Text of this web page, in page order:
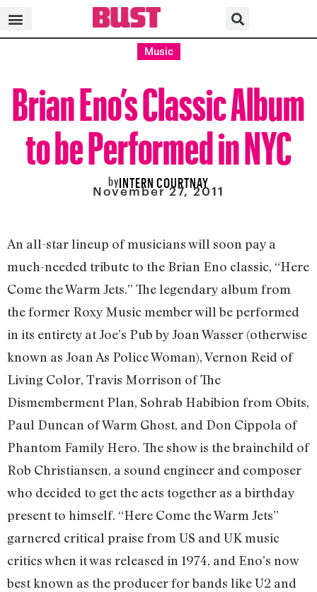
Music
Brian Eno’s Classic Album
to be Performed in NYC
byINTERN COURTNAY
November 27, 2011
An all-star lineup of musicians will soon pay a
much-needed tribute to the Brian Eno classic, “Here
Come the Warm Jets.” The legendary album from
the former Roxy Music member will be performed
in its entirety at Joe’s Pub by Joan Wasser (otherwise
known as Joan As Police Woman), Vernon Reid of
Living Color, Travis Morrison of The
Dismemberment Plan, Sohrab Habibion from Obits,
Paul Duncan of Warm Ghost, and Don Cippola of
Phantom Family Hero. The show is the brainchild of
Rob Christiansen, a sound engineer and composer
who decided to get the acts together as a birthday
present to himself. “Here Come the Warm Jets”
garnered critical praise from US and UK music
critics when it was released in 1974, and Eno’s now
best known as the producer for bands like U2 and